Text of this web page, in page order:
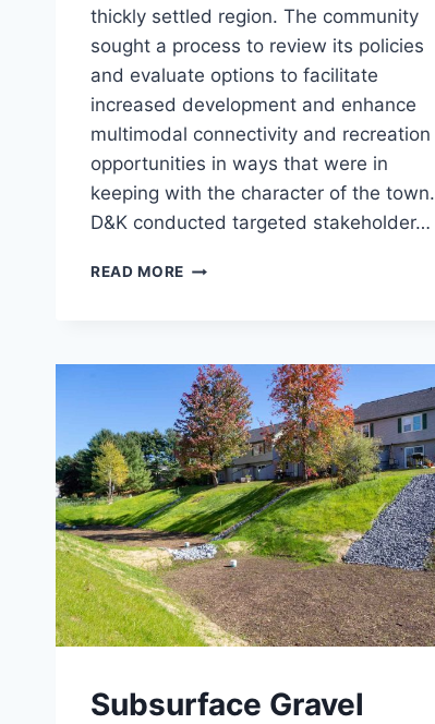
thickly settled region. The community
sought a process to review its policies
and evaluate options to facilitate
increased development and enhance
multimodal connectivity and recreation
opportunities in ways that were in
keeping with the character of the town.
D&K conducted targeted stakeholder…
READ MORE EAST
Subsurface Gravel